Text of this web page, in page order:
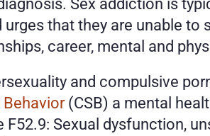
Sex addiction is
that they are unable to
career, mental and
and compulsive
Behavior (CSB) a mental
F52.9: Sexual dysfunction,